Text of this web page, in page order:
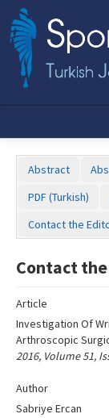
Editorial Board
Instructions to
Copyright
Abstract
PDF (Turkish)
Contact the
Contact
Article
Investigation Of
Arthroscopic
2016, Volume 51,
Author
Sabriye Ercan
Name‌